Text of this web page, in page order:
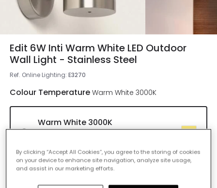
Edit 6W Inti Warm White LED Outdoor
Wall Light - Stainless Steel
Ref. Online Lighting: E3270
Colour Temperature Warm White 3000K
Warm White 3000K
By clicking “Accept All Cookies”, you agree to the storing of cookies
on your device to enhance site navigation, analyze site usage,
and assist in our marketing efforts.